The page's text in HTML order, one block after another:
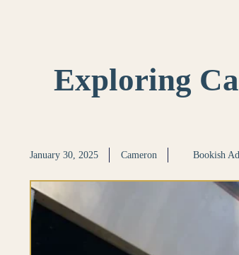
Exploring
January 30, 2025 Cameron Bookish